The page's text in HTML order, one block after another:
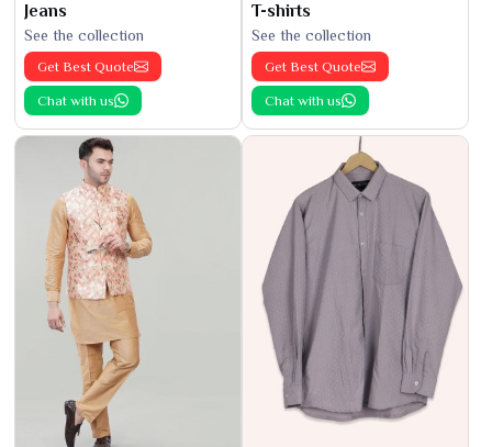
Jeans
See the collection
Get Best Quote
Chat with us
T-shirts
See the collection
Get Best Quote
Chat with us